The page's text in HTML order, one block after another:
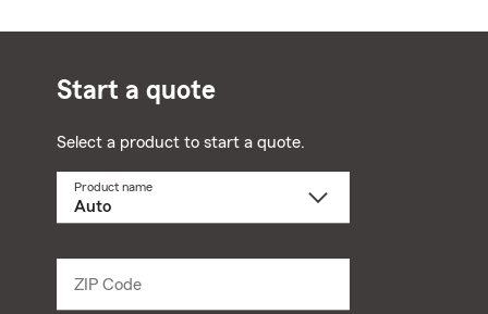
Start a quote
Select a product to start a quote.
Product name
ZIP Code